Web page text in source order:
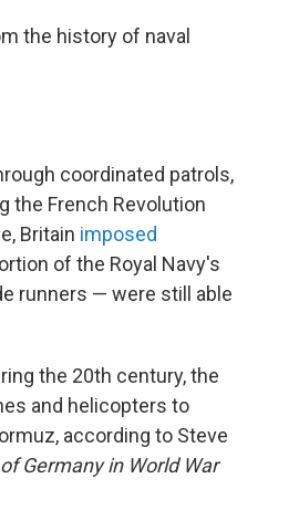
the history of naval
coordinated patrols,
the French Revolution
Britain imposed
of the Royal Navy's
runners — were still able
the 20th century, the
and helicopters to
according to Steve
Germany in World War